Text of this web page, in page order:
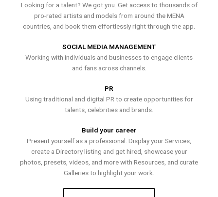
Looking for a talent? We got you. Get access to thousands of
pro-rated artists and models from around the MENA
countries, and book them effortlessly right through the app.
SOCIAL MEDIA MANAGEMENT
Working with individuals and businesses to engage clients
and fans across channels.
PR
Using traditional and digital PR to create opportunities for
talents, celebrities and brands.
Build your career
Present yourself as a professional. Display your Services,
create a Directory listing and get hired, showcase your
photos, presets, videos, and more with Resources, and curate
Galleries to highlight your work.